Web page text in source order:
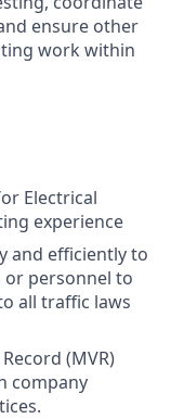
ensure other
work within
Electrical
experience
and efficiently to
personnel to
all traffic laws
(MVR)
company